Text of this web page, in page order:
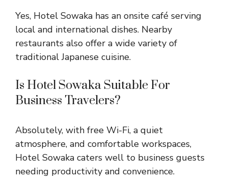
Yes, Hotel Sowaka has an onsite café serving
local and international dishes. Nearby
restaurants also offer a wide variety of
traditional Japanese cuisine.
Is Hotel Sowaka Suitable For
Business Travelers?
Absolutely, with free Wi-Fi, a quiet
atmosphere, and comfortable workspaces,
Hotel Sowaka caters well to business guests
needing productivity and convenience.